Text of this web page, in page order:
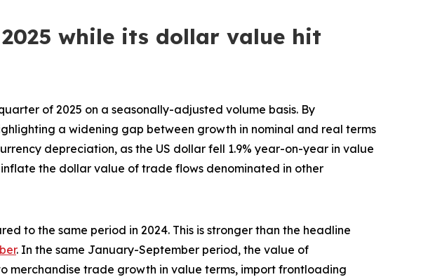
while its dollar value hit
of 2025 on a seasonally-adjusted volume basis. By
a widening gap between growth in nominal and real terms
depreciation, as the US dollar fell 1.9% year-on-year in value
the dollar value of trade flows denominated in other
to the same period in 2024. This is stronger than the headline
. In the same January-September period, the value of
merchandise trade growth in value terms, import frontloading